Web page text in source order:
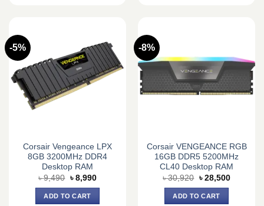
-5%
Corsair Vengeance LPX
8GB 3200MHz DDR4
Desktop RAM
৳9,490 Original
price
was:
৳ 9,490.
৳ 8,990Current
ADD TO CART
-8%
Corsair VENGEANCE RGB
16GB DDR5 5200MHz
CL40 Desktop RAM
৳30,920 Original
price
was:
৳ 30,920.
৳ 28,500Current
ADD TO CART